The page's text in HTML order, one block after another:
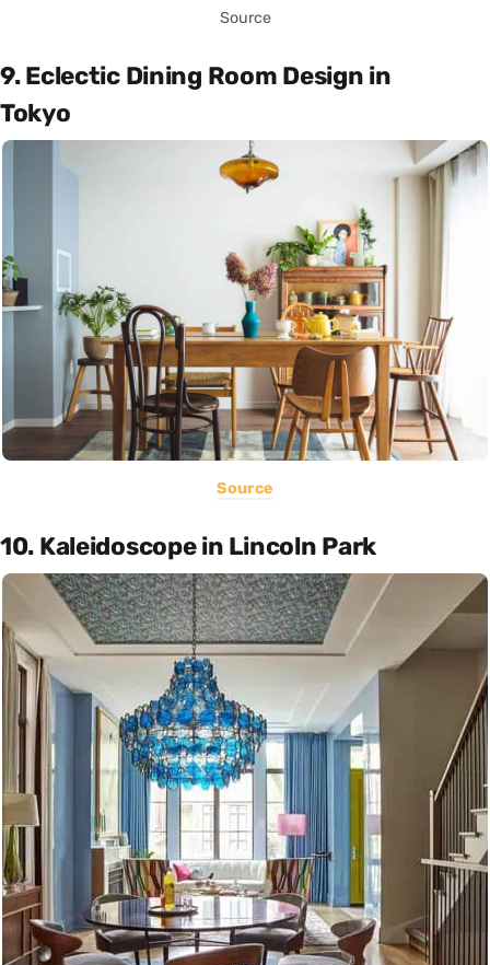
Source
9. Eclectic Dining Room Design in
Tokyo
Source
10. Kaleidoscope in Lincoln Park